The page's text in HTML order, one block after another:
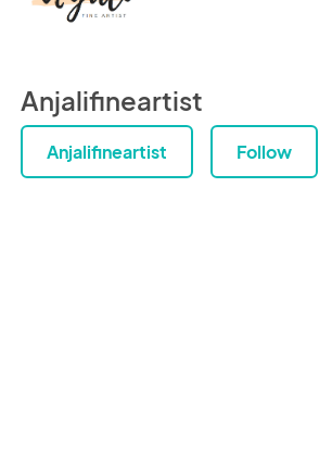
Anjalifineartist
Anjalifineartist Follow